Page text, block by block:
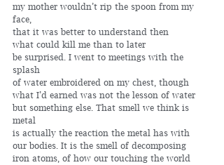
my mother wouldn’t rip the spoon from my
face,
that it was better to understand then
what could kill me than to later
be surprised. I went to meetings with the
splash
of water embroidered on my chest, though
what I’d earned was not the lesson of water
but something else. That smell we think is
metal
is actually the reaction the metal has with
our bodies. It is the smell of decomposing
iron atoms, of how our touching the world